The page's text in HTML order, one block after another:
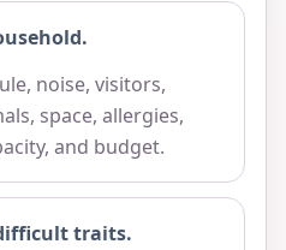
noise, visitors,
space, allergies,
and budget.
traits.